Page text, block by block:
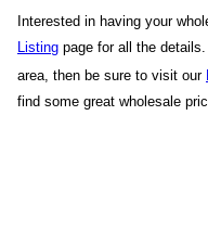
Interested in having your
Listing page for all the
area, then be sure to visit our
find some great wholesale